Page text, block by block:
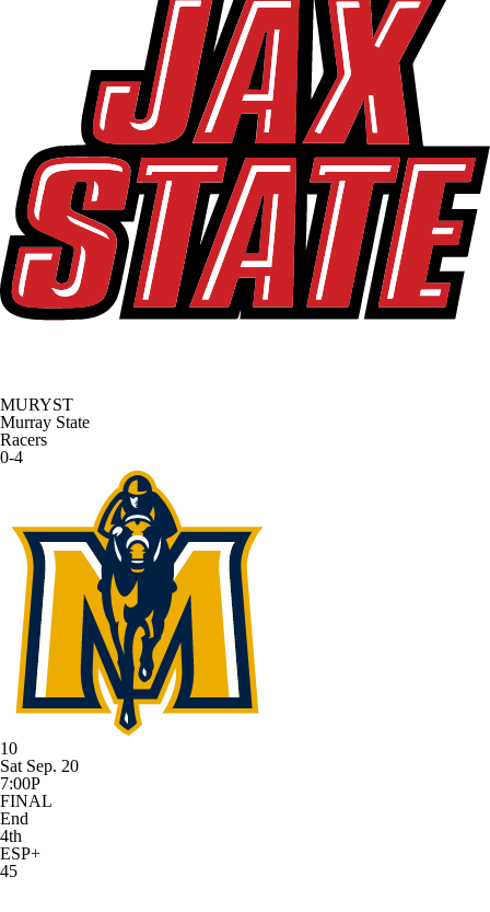
MURYST
Murray State
Racers
0-4
10
Sat Sep. 20
7:00P
FINAL
End
4th
ESP+
45